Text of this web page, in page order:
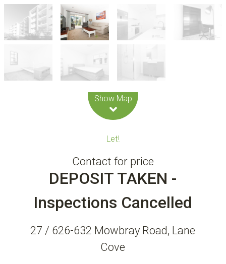
Show Map
Let!
Contact for price
DEPOSIT TAKEN -
Inspections Cancelled
27 / 626-632 Mowbray Road, Lane
Cove